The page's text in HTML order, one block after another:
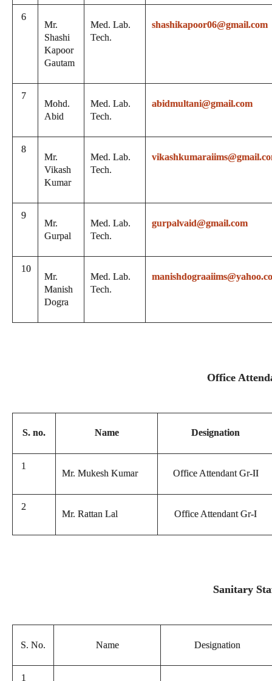
6
Mr.
Shashi
Kapoor
Gautam
Med. Lab.
Tech.
shashikapoor06@gmail.com
7
Mohd.
Abid
Med. Lab.
Tech.
abidmultani@gmail.com
8
Mr.
Vikash
Kumar
Med. Lab.
Tech.
9
Mr.
Gurpal
Med. Lab.
Tech.
gurpalvaid@gmail.com
10
Mr.
Manish
Dogra
Med. Lab.
Tech.
Office
S. no. Name Designation
1
Mr. Mukesh Kumar Office Attendant Gr-II
2
Mr. Rattan Lal Office Attendant Gr-I
Sanitary
S. No. Name Designation
1